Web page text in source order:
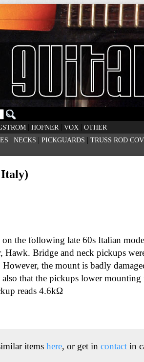
| HOFNER | VOX | OTHER
| NECKS | PICKGUARDS | TRUSS ROD
Italy)
on the following late 60s Italian
Bridge and neck pickups
the mount is badly
that the pickups lower
reads 4.6kΩ
items here, or get in contact in